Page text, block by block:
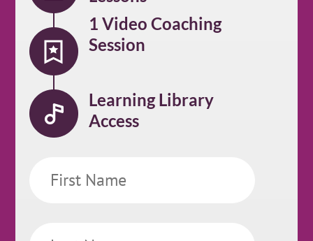
1 Video Coaching
Session
Learning Library
Access
Name